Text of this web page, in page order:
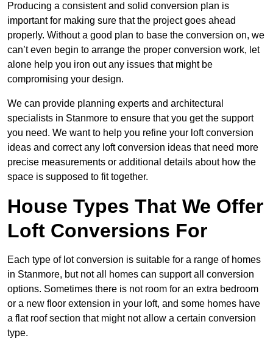
Producing a consistent and solid conversion plan is
important for making sure that the project goes ahead
properly. Without a good plan to base the conversion on, we
can’t even begin to arrange the proper conversion work, let
alone help you iron out any issues that might be
compromising your design.
We can provide planning experts and architectural
specialists in Stanmore to ensure that you get the support
you need. We want to help you refine your loft conversion
ideas and correct any loft conversion ideas that need more
precise measurements or additional details about how the
space is supposed to fit together.
House Types That We Offer
Loft Conversions For
Each type of lot conversion is suitable for a range of homes
in Stanmore, but not all homes can support all conversion
options. Sometimes there is not room for an extra bedroom
or a new floor extension in your loft, and some homes have
a flat roof section that might not allow a certain conversion
type.